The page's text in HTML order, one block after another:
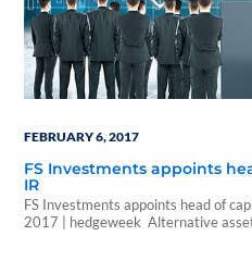
FEBRUARY 6, 2017
FS Investments appoints
IR
FS Investments appoints head of
2017 | hedgeweek Alternative